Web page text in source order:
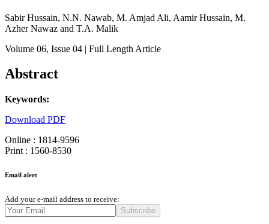
Sabir Hussain, N.N. Nawab, M. Amjad Ali, Aamir Hussain, M.
Azher Nawaz and T.A. Malik
Volume 06, Issue 04 | Full Length Article
Abstract
Keywords:
Download PDF
Online : 1814-9596
Print : 1560-8530
Email alert
Add your e-mail address to receive:
Subscribe